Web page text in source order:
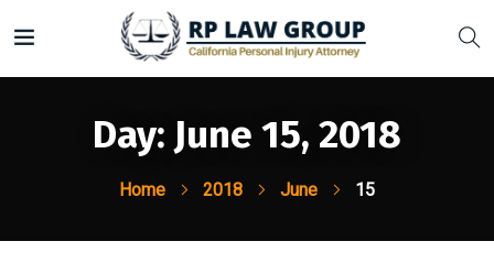
Day: June 15, 2018
Home 2018 June 15